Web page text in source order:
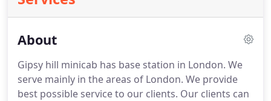
About
Gipsy hill minicab has base station in London. We
serve mainly in the areas of London. We provide
best possible service to our clients. Our clients can